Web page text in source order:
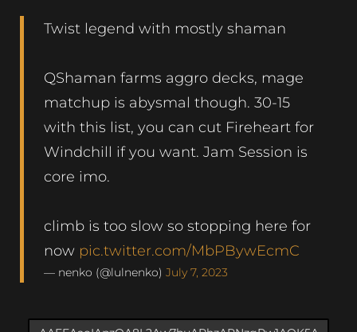
Twist legend with mostly shaman
QShaman farms aggro decks, mage
matchup is abysmal though. 30-15
with this list, you can cut Fireheart for
Windchill if you want. Jam Session is
core imo.
climb is too slow so stopping here for
now pic.twitter.com/MbPBywEcmC
— nenko (@lulnenko) July 7, 2023